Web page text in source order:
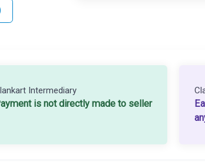
Intermediary
is not directly made to seller